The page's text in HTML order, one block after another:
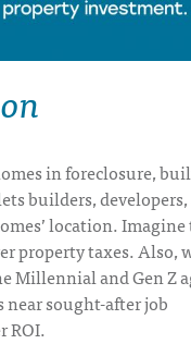
in foreclosure,
builders,
location.
property taxes. Also,
Millennial and Gen Z
sought-after job
ROI.